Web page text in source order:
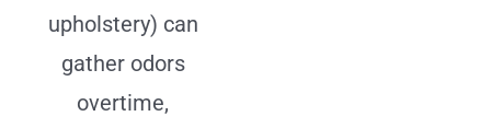
upholstery) can
gather odors
overtime,